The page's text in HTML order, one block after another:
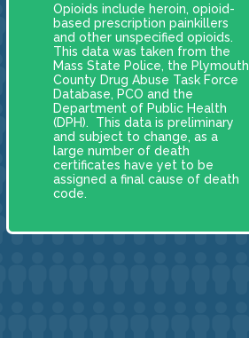
Opioids include heroin, opioid-
based prescription painkillers
and other unspecified opioids.
This data was taken from the
Mass State Police, the Plymouth
County Drug Abuse Task Force
Database, PCO and the
Department of Public Health
(DPH). This data is preliminary
and subject to change, as a
large number of death
certificates have yet to be
assigned a final cause of death
code.